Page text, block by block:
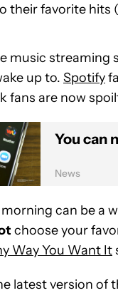
their favorite hits
music streaming
up to. Spotify
fans are now
You can
News
can be a
choose your
Way You Want It
latest version of